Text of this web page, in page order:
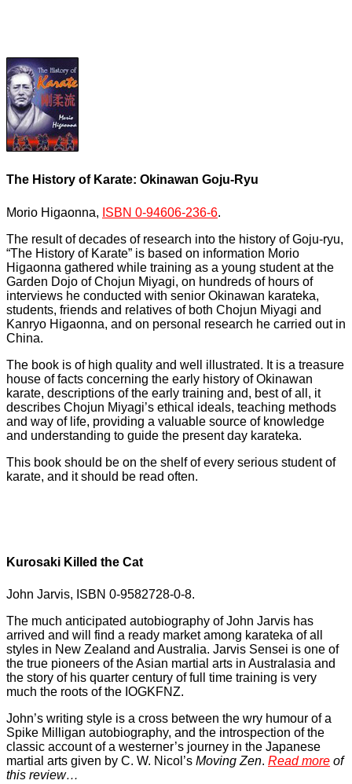
The History of Karate: Okinawan Goju-Ryu
Morio Higaonna, ISBN 0-94606-236-6.
The result of decades of research into the history of Goju-ryu,
“The History of Karate” is based on information Morio
Higaonna gathered while training as a young student at the
Garden Dojo of Chojun Miyagi, on hundreds of hours of
interviews he conducted with senior Okinawan karateka,
students, friends and relatives of both Chojun Miyagi and
Kanryo Higaonna, and on personal research he carried out in
China.
The book is of high quality and well illustrated. It is a treasure
house of facts concerning the early history of Okinawan
karate, descriptions of the early training and, best of all, it
describes Chojun Miyagi’s ethical ideals, teaching methods
and way of life, providing a valuable source of knowledge
and understanding to guide the present day karateka.
This book should be on the shelf of every serious student of
karate, and it should be read often.
Kurosaki Killed the Cat
John Jarvis, ISBN 0-9582728-0-8.
The much anticipated autobiography of John Jarvis has
arrived and will find a ready market among karateka of all
styles in New Zealand and Australia. Jarvis Sensei is one of
the true pioneers of the Asian martial arts in Australasia and
the story of his quarter century of full time training is very
much the roots of the IOGKFNZ.
John’s writing style is a cross between the wry humour of a
Spike Milligan autobiography, and the introspection of the
classic account of a westerner’s journey in the Japanese
martial arts given by C. W. Nicol’s Moving Zen. Read more of
this review…